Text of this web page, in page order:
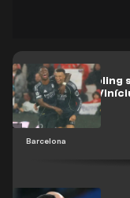
Barcelona
Yamal’s dribbling
Mbappé and